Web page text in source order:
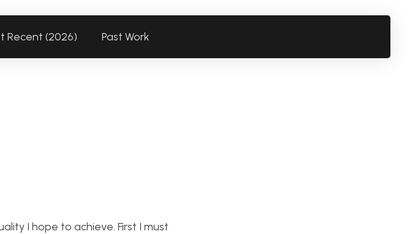
Recent (2026) Past Work
I hope to achieve. First I must